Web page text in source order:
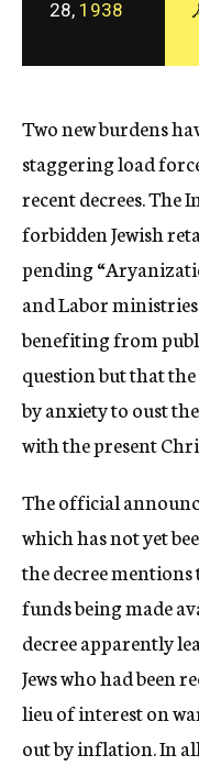
28, 1938
Two new burdens
staggering load
recent decrees.
forbidden Jewish
pending
and Labor ministries
benefiting from
question but that
by anxiety to oust
with the present
The official
which has not yet
the decree
funds being made
decree apparently
Jews who had been
lieu of interest on
out by inflation. In